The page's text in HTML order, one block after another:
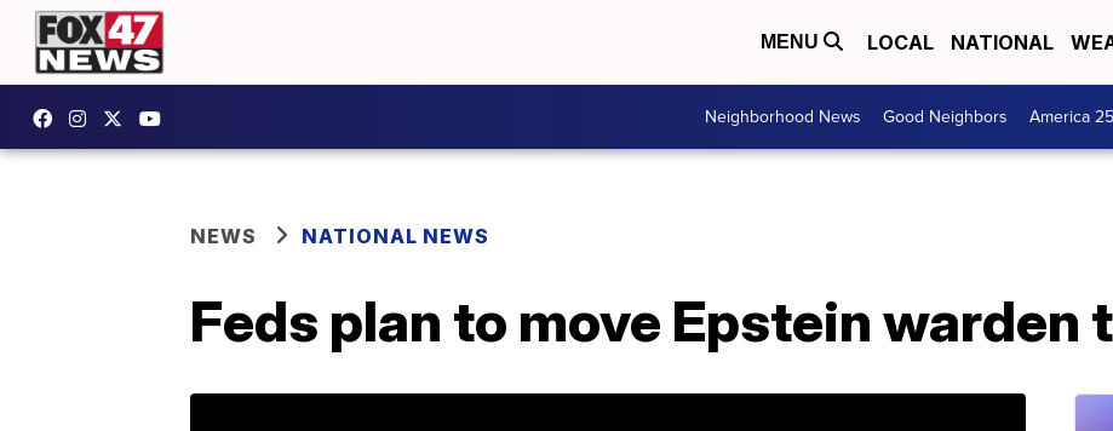
MENU LOCAL NATIONAL
Neighborhood News Good Neighbors America
NEWS NATIONAL NEWS
Feds plan to move Epstein warden